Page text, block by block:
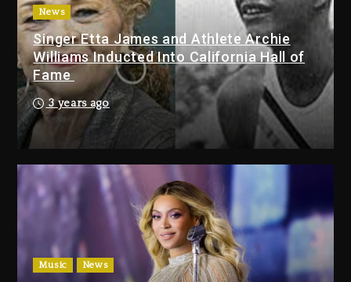
1 day ago
Dame Dash Calls Out Loren
LoRosa For Reporting On His
Bankruptcy
10 hours ago
Drake & Stake Announce $1M
Giveaway This Weekend
11 hours ago
Will Smith To Star with Jaafar
Jackson In New Action Thriller
“Supermax” On Prime Video
11 hours ago
News
Singer Etta James and Athlete Archie
Williams Inducted Into California Hall of
Fame
3 years ago
Music News